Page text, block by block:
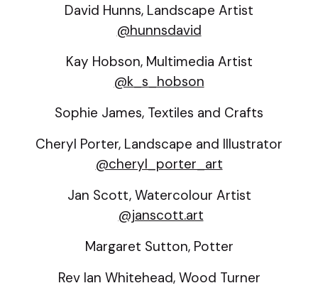
David Hunns, Landscape Artist
@hunnsdavid
Kay Hobson, Multimedia Artist
@k_s_hobson
Sophie James, Textiles and Crafts
Cheryl Porter, Landscape and Illustrator
@cheryl_porter_art
Jan Scott, Watercolour Artist
@janscott.art
Margaret Sutton, Potter
Rev Ian Whitehead, Wood Turner